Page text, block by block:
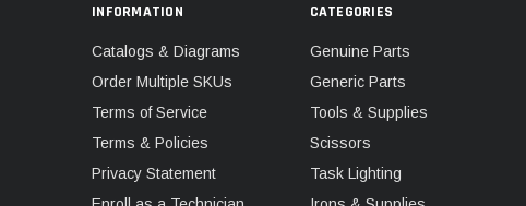
INFORMATION
Catalogs & Diagrams
Order Multiple SKUs
Terms of Service
Terms & Policies
Privacy Statement
CATEGORIES
Genuine Parts
Generic Parts
Tools & Supplies
Scissors
Task Lighting